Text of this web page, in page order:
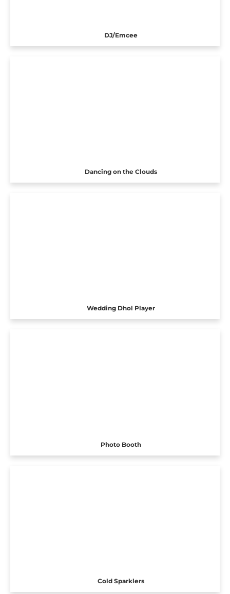
DJ/Emcee
Dancing on the Clouds
Wedding Dhol Player
Photo Booth
Cold Sparklers